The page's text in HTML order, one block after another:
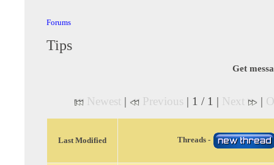
Forums
Tips
Get
Newest | Previous | 1 / 1 | Next |
Last Modified Threads -